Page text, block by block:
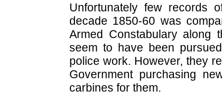
Unfortunately few records
decade 1850-60 was
Armed Constabulary along
seem to have been
police work. However, they
Government purchasing
carbines for them.